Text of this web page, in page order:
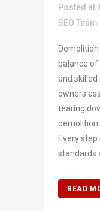
Posted at
SEO Team
balance
and
owners
tearing
demolition
Every
standards
READ